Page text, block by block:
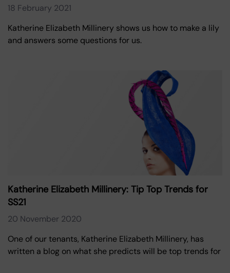
18 February 2021
Katherine Elizabeth Millinery shows us how to make a lily
and answers some questions for us.
Katherine Elizabeth Millinery: Tip Top Trends for
SS21
20 November 2020
One of our tenants, Katherine Elizabeth Millinery, has
written a blog on what she predicts will be top trends for